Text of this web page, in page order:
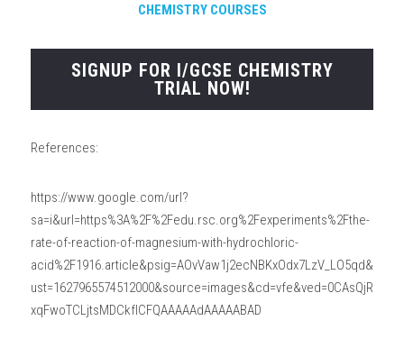
CHEMISTRY COURSES
SIGNUP FOR I/GCSE CHEMISTRY
TRIAL NOW!
References:
https://www.google.com/url?
sa=i&url=https%3A%2F%2Fedu.rsc.org%2Fexperiments%2Fthe-
rate-of-reaction-of-magnesium-with-hydrochloric-
acid%2F1916.article&psig=AOvVaw1j2ecNBKxOdx7LzV_LO5qd&
ust=1627965574512000&source=images&cd=vfe&ved=0CAsQjR
xqFwoTCLjtsMDCkfICFQAAAAAdAAAAABAD